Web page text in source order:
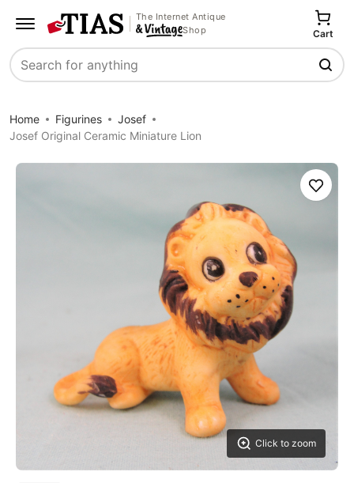
The Internet Antique
Shop
Search
Cart
Home Figurines
Josef
Josef Original Ceramic Miniature Lion
Click to zoom
Save